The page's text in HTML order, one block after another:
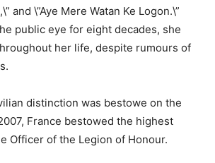
and \”Aye Mere Watan Ke Logon.\”
public eye for eight decades, she
her life, despite rumours of
distinction was bestowe on the
France bestowed the highest
Officer of the Legion of Honour.